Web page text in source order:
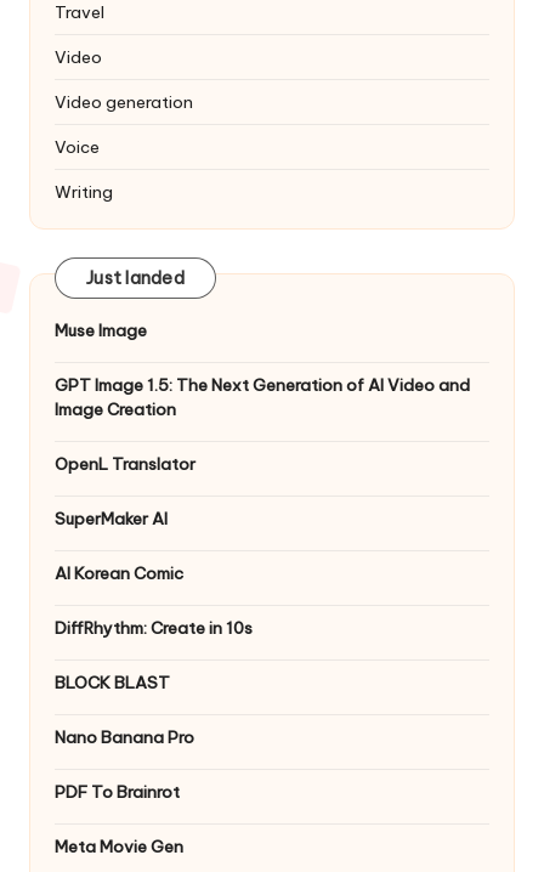
Travel
Video
Video generation
Voice
Writing
Just landed
Muse Image
GPT Image 1.5: The Next Generation of AI Video and
Image Creation
OpenL Translator
SuperMaker AI
AI Korean Comic
DiffRhythm: Create in 10s
BLOCK BLAST
Nano Banana Pro
PDF To Brainrot
Meta Movie Gen